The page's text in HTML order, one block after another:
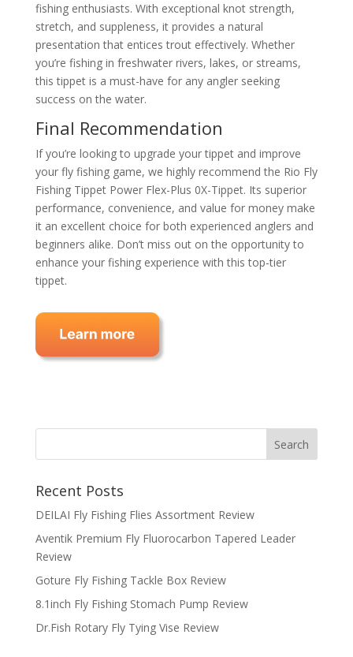
fishing enthusiasts. With exceptional knot strength,
stretch, and suppleness, it provides a natural
presentation that entices trout effectively. Whether
you’re fishing in freshwater rivers, lakes, or streams,
this tippet is a must-have for any angler seeking
success on the water.
Final Recommendation
If you’re looking to upgrade your tippet and improve
your fly fishing game, we highly recommend the Rio Fly
Fishing Tippet Power Flex-Plus 0X-Tippet. Its superior
performance, convenience, and value for money make
it an excellent choice for both experienced anglers and
beginners alike. Don’t miss out on the opportunity to
enhance your fishing experience with this top-tier
tippet.
Recent Posts
DEILAI Fly Fishing Flies Assortment Review
Aventik Premium Fly Fluorocarbon Tapered Leader
Review
Goture Fly Fishing Tackle Box Review
8.1inch Fly Fishing Stomach Pump Review
Dr.Fish Rotary Fly Tying Vise Review